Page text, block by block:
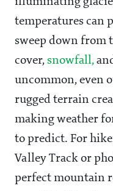
temperatures can
sweep down from
cover, snowfall,
uncommon, even
rugged terrain
making weather
to predict. For
Valley Track or
perfect mountain